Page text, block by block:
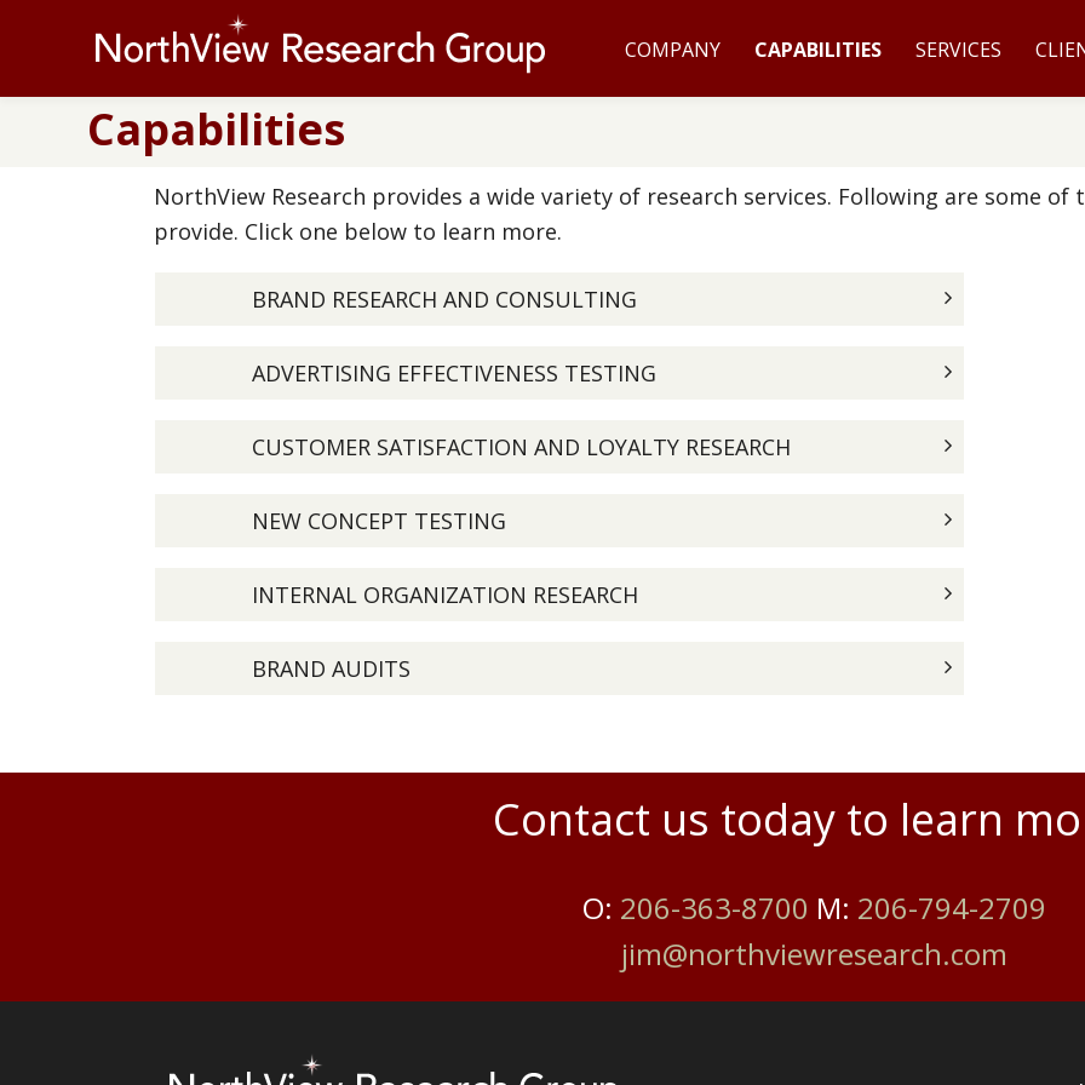
COMPANY CAPABILITIES SERVICES
Capabilities
NorthView Research provides a wide variety of research services. Following are some of
provide. Click one below to learn more.
BRAND RESEARCH AND CONSULTING
ADVERTISING EFFECTIVENESS TESTING
CUSTOMER SATISFACTION AND LOYALTY RESEARCH
NEW CONCEPT TESTING
INTERNAL ORGANIZATION RESEARCH
BRAND AUDITS
Contact us today to learn
O: 206-363-8700 M: 206-794-2709
jim@northviewresearch.com